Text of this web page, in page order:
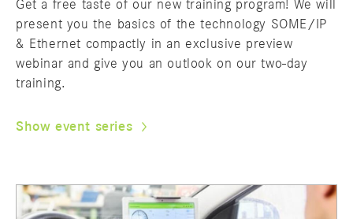
Get a free taste of our new training program! We will
present you the basics of the technology SOME/IP
& Ethernet compactly in an exclusive preview
webinar and give you an outlook on our two-day
training.
Show event series